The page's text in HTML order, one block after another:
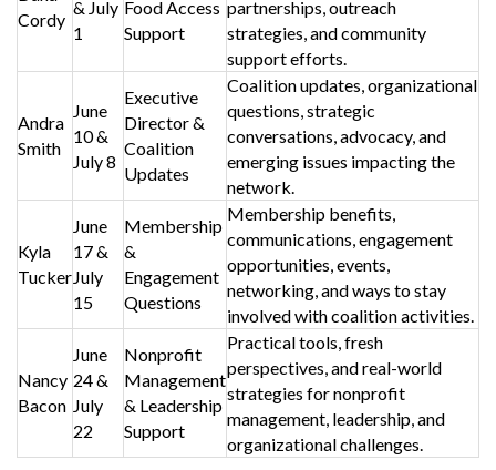
Cordy
& July
1
Food Access
Support
partnerships, outreach
strategies, and community
support efforts.
Andra
Smith
June
10 &
July 8
Executive
Director &
Coalition
Updates
Coalition updates, organizational
questions, strategic
conversations, advocacy, and
emerging issues impacting the
network.
Kyla
Tucker
June
17 &
July
15
Membership
&
Engagement
Questions
Membership benefits,
communications, engagement
opportunities, events,
networking, and ways to stay
involved with coalition activities.
Nancy
Bacon
June
24 &
July
22
Nonprofit
Management
& Leadership
Support
Practical tools, fresh
perspectives, and real-world
strategies for nonprofit
management, leadership, and
organizational challenges.